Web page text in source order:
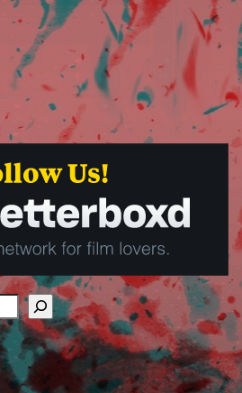
are available use up and down arrows